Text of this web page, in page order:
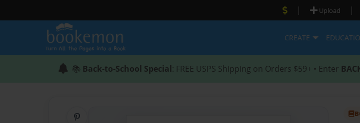
| Upload |
CREATE
📚 Back-to-School Special: FREE USPS Shipping on Orders $59+ • Enter